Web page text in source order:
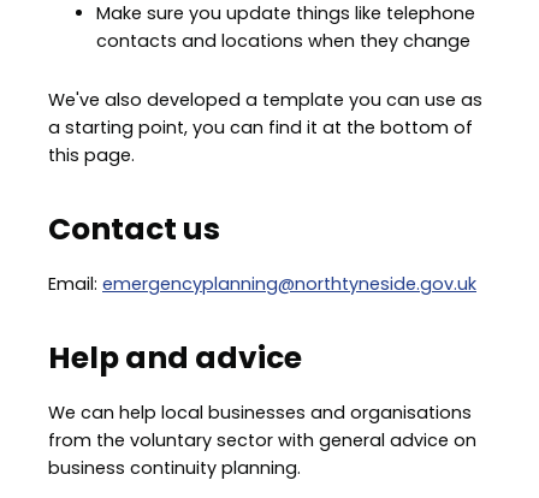
Make sure you update things like telephone
contacts and locations when they change
We've also developed a template you can use as
a starting point, you can find it at the bottom of
this page.
Contact us
Email: emergencyplanning@northtyneside.gov.uk
Help and advice
We can help local businesses and organisations
from the voluntary sector with general advice on
business continuity planning.